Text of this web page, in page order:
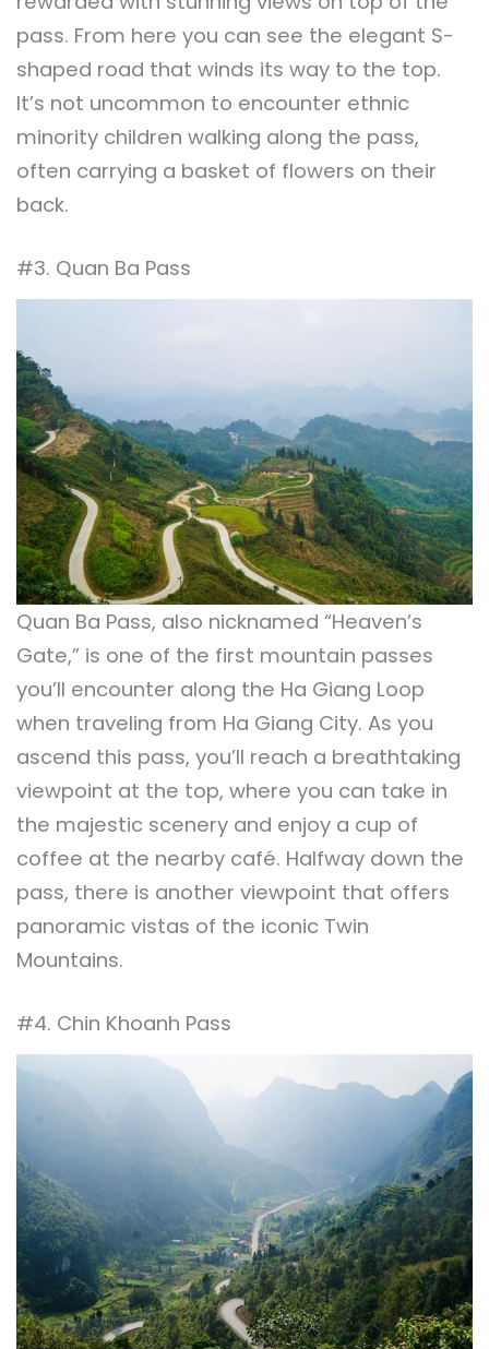
pass. From here you can see the elegant S-
shaped road that winds its way to the top.
It’s not uncommon to encounter ethnic
minority children walking along the pass,
often carrying a basket of flowers on their
back.
#3. Quan Ba Pass
Quan Ba Pass, also nicknamed “Heaven’s
Gate,” is one of the first mountain passes
you’ll encounter along the Ha Giang Loop
when traveling from Ha Giang City. As you
ascend this pass, you’ll reach a breathtaking
viewpoint at the top, where you can take in
the majestic scenery and enjoy a cup of
coffee at the nearby café. Halfway down the
pass, there is another viewpoint that offers
panoramic vistas of the iconic Twin
Mountains.
#4. Chin Khoanh Pass